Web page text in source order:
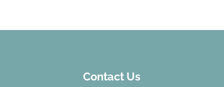
Contact Us